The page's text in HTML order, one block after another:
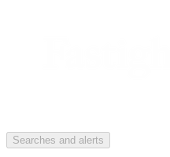
Searches and alerts